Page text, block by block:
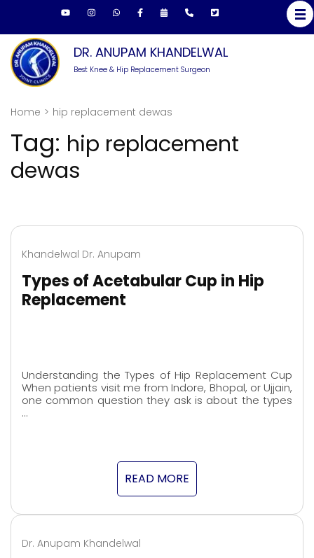
content
(Press
Enter)
DR. ANUPAM KHANDELWAL
Best Knee & Hip Replacement Surgeon
Home > hip replacement dewas
Tag: hip replacement
dewas
Khandelwal Dr. Anupam
Types of Acetabular Cup in Hip
Replacement
Understanding the Types of Hip Replacement Cup
When patients visit me from Indore, Bhopal, or Ujjain,
one common question they ask is about the types
…
READ MORE
Dr. Anupam Khandelwal